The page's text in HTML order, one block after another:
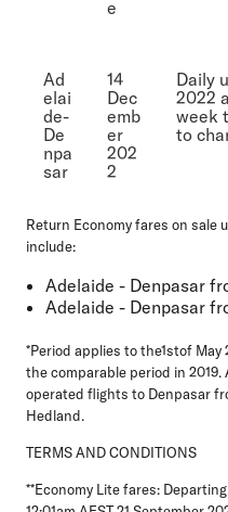
e
Ad
elai
de-
De
npa
sar
14
Dec
emb
er
202
2
Daily
2022
week
to
Return Economy fares on sale
include:
Adelaide - Denpasar
Adelaide - Denpasar
*Period applies to the1stof
the comparable period in
operated flights to Denpasar
Hedland.
TERMS AND CONDITIONS
**Economy Lite fares: